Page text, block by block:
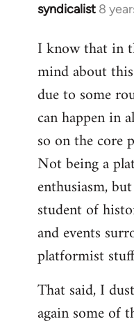
syndicalist 8
In
to
Welcome
libcom.org
I know that in
mind about
due to some
can happen in
so on the core
Not being a
enthusiasm,
student of
and events
platformist
That said, I
again some of